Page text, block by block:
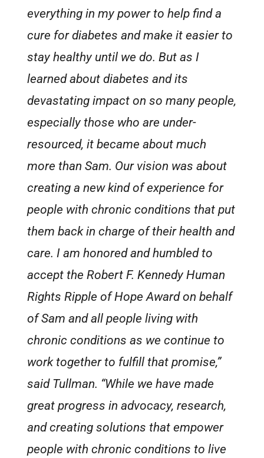
everything in my power to help find a
cure for diabetes and make it easier to
stay healthy until we do. But as I
learned about diabetes and its
devastating impact on so many people,
especially those who are under-
resourced, it became about much
more than Sam. Our vision was about
creating a new kind of experience for
people with chronic conditions that put
them back in charge of their health and
care. I am honored and humbled to
accept the Robert F. Kennedy Human
Rights Ripple of Hope Award on behalf
of Sam and all people living with
chronic conditions as we continue to
work together to fulfill that promise,”
said Tullman. “While we have made
great progress in advocacy, research,
and creating solutions that empower
people with chronic conditions to live